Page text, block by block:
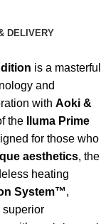
DELIVERY
is a masterful
and
with Aoki &
the
Iluma Prime
for those who
aesthetics, the
heating
System™,
superior